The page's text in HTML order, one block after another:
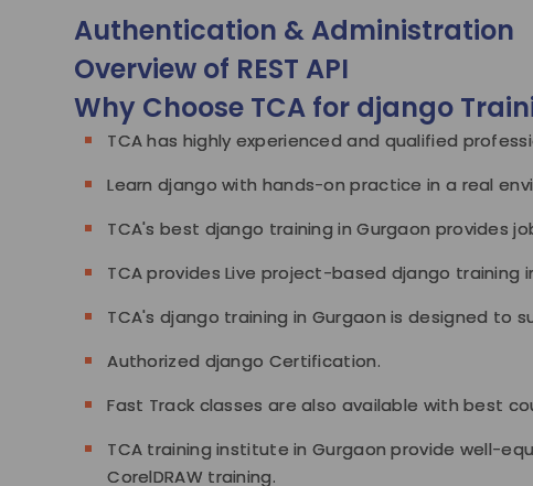
Authentication & Administration
Overview of REST API
Why Choose TCA for django
TCA has highly experienced and qualified
Learn django with hands-on practice in a real
TCA's best django training in Gurgaon provides
TCA provides Live project-based django training
TCA's django training in Gurgaon is designed to
Authorized django Certification.
Fast Track classes are also available with best
TCA training institute in Gurgaon provide well-
CorelDRAW training.